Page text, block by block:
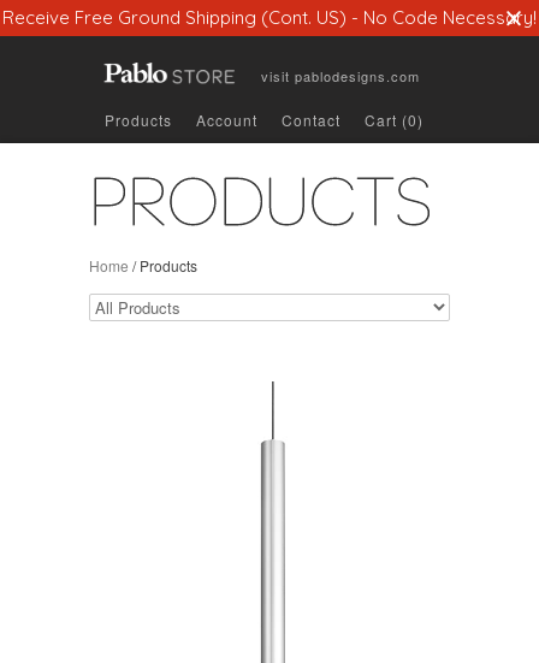
Receive Free Ground Shipping (Cont. US) - No Code Necessary!
visit pablodesigns.com
Products Account Contact Cart (0)
PRODUCTS
Home /Products